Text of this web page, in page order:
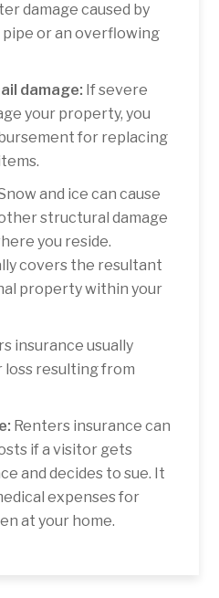
damage caused by
pipe or an overflowing
damage: If severe
your property, you
for replacing
and ice can cause
structural damage
you reside.
covers the resultant
property within your
insurance usually
loss resulting from
Renters insurance can
if a visitor gets
and decides to sue. It
expenses for
at your home.